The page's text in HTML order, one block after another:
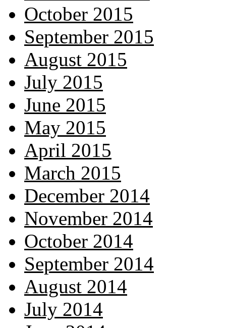
October 2015
September 2015
August 2015
July 2015
June 2015
May 2015
April 2015
March 2015
December 2014
November 2014
October 2014
September 2014
August 2014
July 2014